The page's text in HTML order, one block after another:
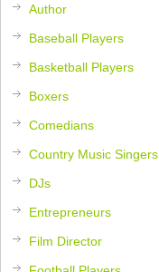
Author
Baseball Players
Basketball Players
Boxers
Comedians
Country Music Singers
DJs
Entrepreneurs
Film Director